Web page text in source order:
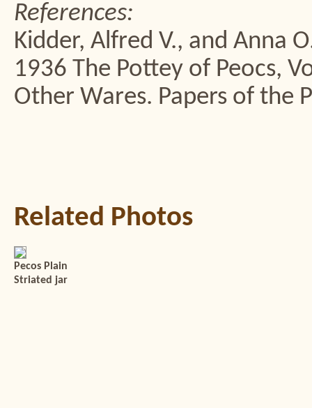
References:
Kidder, Alfred V., and Anna
1936 The Pottey of Peocs,
Other Wares. Papers of the
Related Photos
Pecos Plain
Striated jar